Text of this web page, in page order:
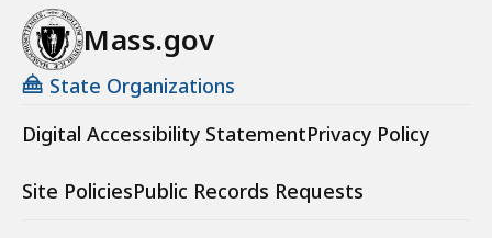
Mass.gov
State Organizations
Digital Accessibility StatementPrivacy Policy
Site PoliciesPublic Records Requests